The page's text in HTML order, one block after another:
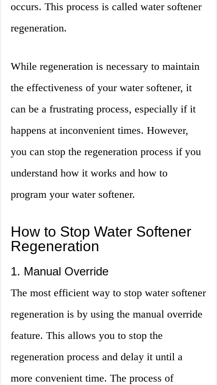
occurs. This process is called water softener
regeneration.
While regeneration is necessary to maintain
the effectiveness of your water softener, it
can be a frustrating process, especially if it
happens at inconvenient times. However,
you can stop the regeneration process if you
understand how it works and how to
program your water softener.
How to Stop Water Softener
Regeneration
1. Manual Override
The most efficient way to stop water softener
regeneration is by using the manual override
feature. This allows you to stop the
regeneration process and delay it until a
more convenient time. The process of